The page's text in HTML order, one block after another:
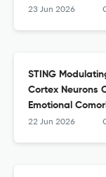
23 Jun 2026
STING
Cortex Neurons
Emotional
22 Jun 2026